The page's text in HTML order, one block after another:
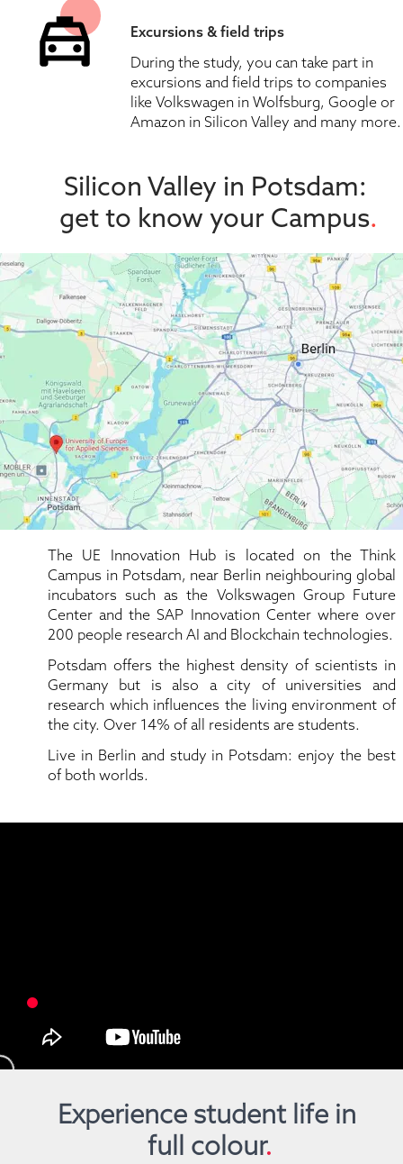
Experience student life in
full colour.
Excursions & field trips
During the study, you can take part in
excursions and field trips to companies
like Volkswagen in Wolfsburg, Google or
Amazon in Silicon Valley and many more.
Silicon Valley in Potsdam:
get to know your Campus.
The UE Innovation Hub is located on the Think
Campus in Potsdam, near Berlin neighbouring global
incubators such as the Volkswagen Group Future
Center and the SAP Innovation Center where over
200 people research AI and Blockchain technologies.
Potsdam offers the highest density of scientists in
Germany but is also a city of universities and
research which influences the living environment of
the city. Over 14% of all residents are students.
Live in Berlin and study in Potsdam: enjoy the best
of both worlds.